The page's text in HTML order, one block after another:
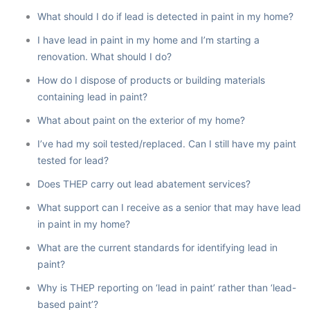
What should I do if lead is detected in paint in my home?
I have lead in paint in my home and I’m starting a
renovation. What should I do?
How do I dispose of products or building materials
containing lead in paint?
What about paint on the exterior of my home?
I’ve had my soil tested/replaced. Can I still have my paint
tested for lead?
Does THEP carry out lead abatement services?
What support can I receive as a senior that may have lead
in paint in my home?
What are the current standards for identifying lead in
paint?
Why is THEP reporting on ‘lead in paint’ rather than ‘lead-
based paint’?